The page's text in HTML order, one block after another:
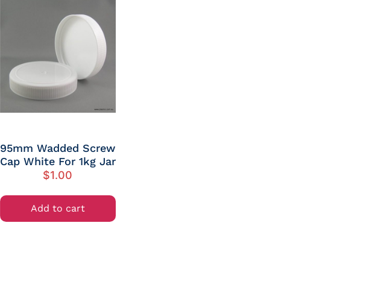
95mm Wadded Screw
Cap White For 1kg Jar
$1.00
Add to cart